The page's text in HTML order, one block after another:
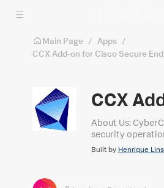
Skip to main content
Main Page / Apps /
CCX Add-on for Cisco Secure
CCX
About Us:
security
Operations
Built by Henrique